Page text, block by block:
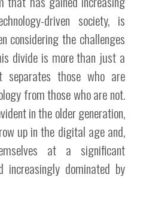
driven society, is
considering the challenges
divide is more than just a
those who are
from those who are not.
in the older generation,
up in the digital age and,
at a significant
dominated by